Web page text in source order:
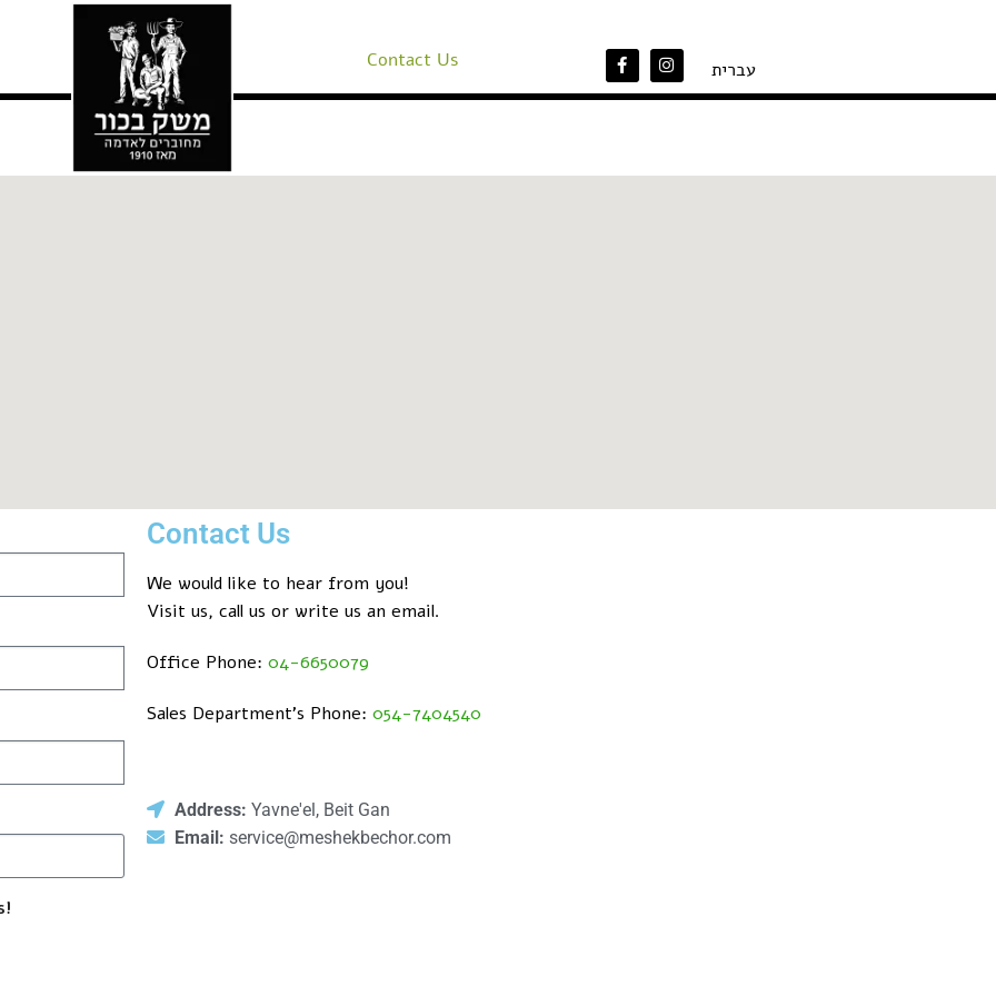
Contact Us עברית
Contact Us
We would like to hear from you!
Visit us, call us or write us an email.
Office Phone: 04-6650079
Sales Department’s Phone: 054-7404540
Address: Yavne'el, Beit Gan
Email: service@meshekbechor.com